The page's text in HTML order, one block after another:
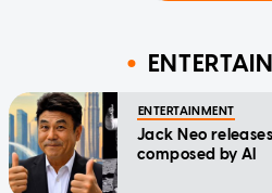
ENTERTAINMENT
Jack Neo
composed by AI